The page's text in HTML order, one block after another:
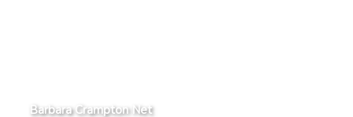
Barbara Crampton Net